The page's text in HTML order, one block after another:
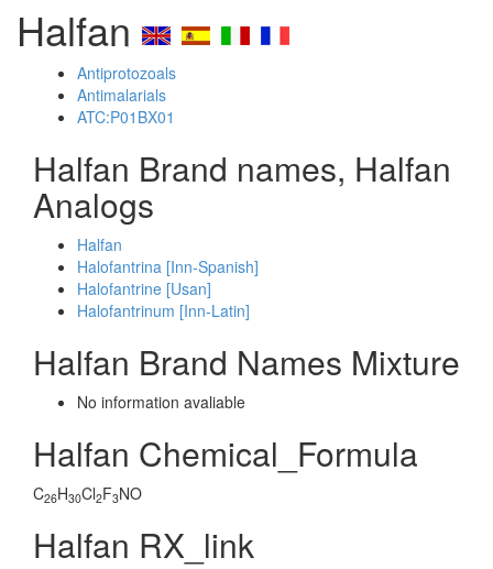
Halfan
Antiprotozoals
Antimalarials
ATC:P01BX01
Halfan Brand names, Halfan
Analogs
Halfan
Halofantrina [Inn-Spanish]
Halofantrine [Usan]
Halofantrinum [Inn-Latin]
Halfan Brand Names Mixture
No information avaliable
Halfan Chemical_Formula
C26H30Cl2F3NO
Halfan RX_link